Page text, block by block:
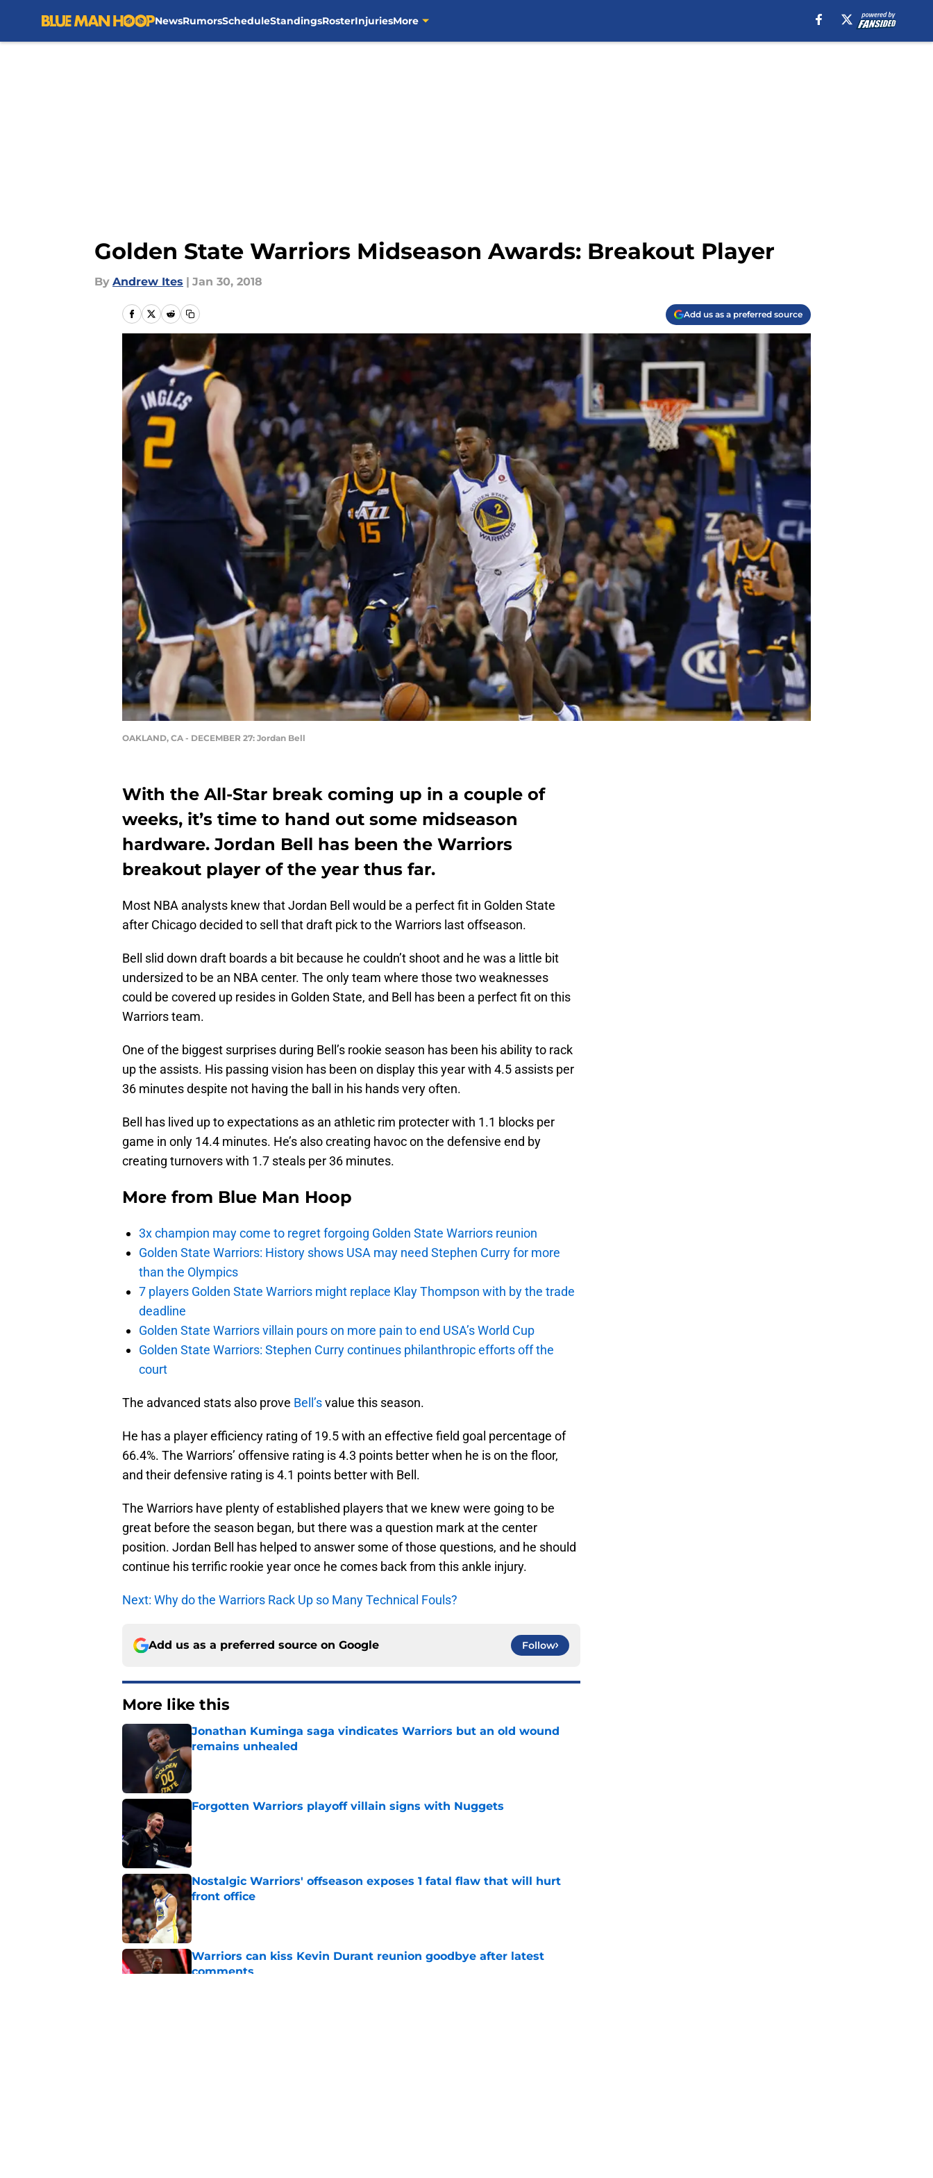
NewsRumorsScheduleStandingsRosterInjuriesMore
Golden State Warriors Midseason Awards: Breakout Player
By Andrew Ites | Jan 30, 2018
Add us as a preferred source
OAKLAND, CA - DECEMBER 27: Jordan Bell
With the All-Star break coming up in a couple of
weeks, it’s time to hand out some midseason
hardware. Jordan Bell has been the Warriors
breakout player of the year thus far.
Most NBA analysts knew that Jordan Bell would be a perfect fit in Golden State
after Chicago decided to sell that draft pick to the Warriors last offseason.
Bell slid down draft boards a bit because he couldn’t shoot and he was a little bit
undersized to be an NBA center. The only team where those two weaknesses
could be covered up resides in Golden State, and Bell has been a perfect fit on this
Warriors team.
One of the biggest surprises during Bell’s rookie season has been his ability to rack
up the assists. His passing vision has been on display this year with 4.5 assists per
36 minutes despite not having the ball in his hands very often.
Bell has lived up to expectations as an athletic rim protecter with 1.1 blocks per
game in only 14.4 minutes. He’s also creating havoc on the defensive end by
creating turnovers with 1.7 steals per 36 minutes.
More from Blue Man Hoop
3x champion may come to regret forgoing Golden State Warriors reunion
Golden State Warriors: History shows USA may need Stephen Curry for more
than the Olympics
7 players Golden State Warriors might replace Klay Thompson with by the trade
deadline
Golden State Warriors villain pours on more pain to end USA’s World Cup
Golden State Warriors: Stephen Curry continues philanthropic efforts off the
court
The advanced stats also prove Bell’svalue this season.
He has a player efficiency rating of 19.5 with an effective field goal percentage of
66.4%. The Warriors’ offensive rating is 4.3 points better when he is on the floor,
and their defensive rating is 4.1 points better with Bell.
The Warriors have plenty of established players that we knew were going to be
great before the season began, but there was a question mark at the center
position. Jordan Bell has helped to answer some of those questions, and he should
continue his terrific rookie year once he comes back from this ankle injury.
Next: Why do the Warriors Rack Up so Many Technical Fouls?
Add us as a preferred source on Google Follow
More like this
Jonathan Kuminga saga vindicates Warriors but an old wound
remains unhealed
Published by on Invalid Date
Forgotten Warriors playoff villain signs with Nuggets
Nostalgic Warriors' offseason exposes 1 fatal flaw that will hurt
front office
Published by on Invalid Date
Warriors can kiss Kevin Durant reunion goodbye after latest
comments